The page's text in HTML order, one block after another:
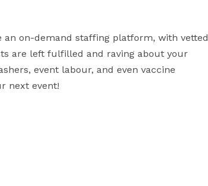
an on-demand staffing platform, with vetted
are left fulfilled and raving about your
event labour, and even vaccine
next event!